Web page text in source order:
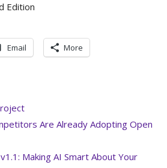
Edition
Email More
Are Already Adopting Open
Making AI Smart About Your